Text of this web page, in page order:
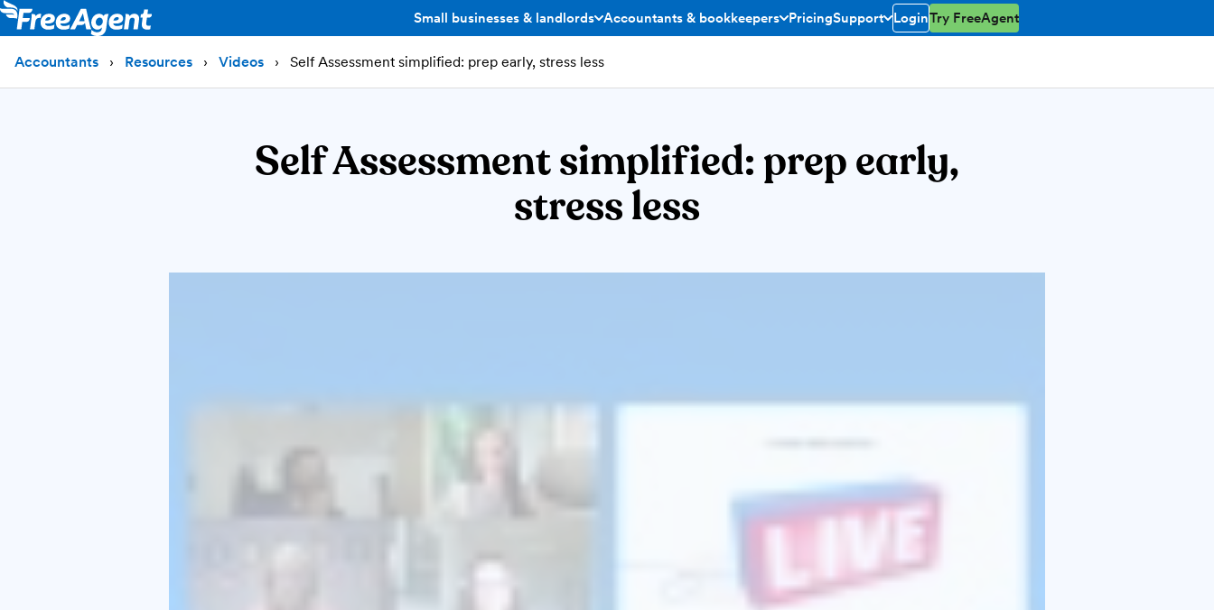
Small businesses & landlords Accountants & bookkeepers
toggle menu open/closed
PricingSupport
toggle menu open/closed
LoginTry FreeAgent
Accountants Resources Videos Self Assessment simplified: prep early, stress less
Self Assessment simplified: prep early,
stress less